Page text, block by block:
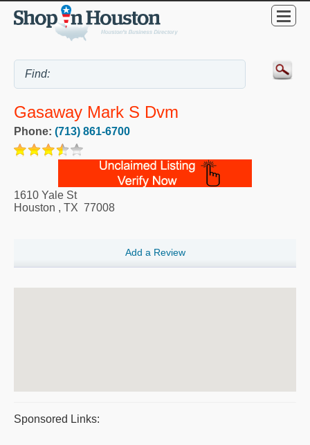
Gasaway Mark S Dvm
Phone: (713) 861-6700
1610 Yale St
Houston , TX 77008
Add a Review
Sponsored Links: